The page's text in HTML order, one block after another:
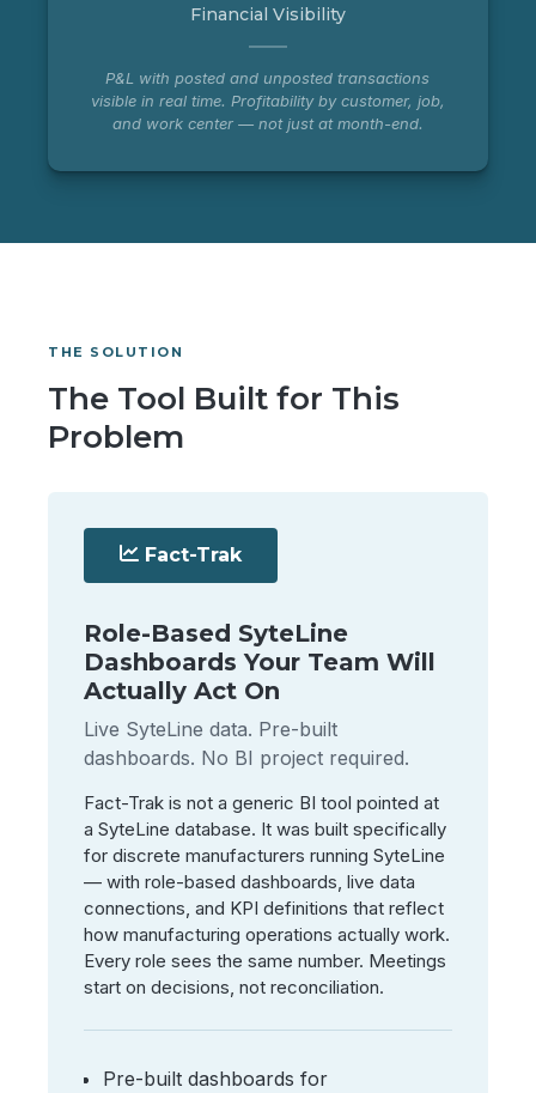
Financial Visibility
P&L with posted and unposted transactions
visible in real time. Profitability by customer, job,
and work center — not just at month-end.
THE SOLUTION
The Tool Built for This
Problem
Fact-Trak
Role-Based SyteLine
Dashboards Your Team Will
Actually Act On
Live SyteLine data. Pre-built
dashboards. No BI project required.
Fact-Trak is not a generic BI tool pointed at
a SyteLine database. It was built specifically
for discrete manufacturers running SyteLine
— with role-based dashboards, live data
connections, and KPI definitions that reflect
how manufacturing operations actually work.
Every role sees the same number. Meetings
start on decisions, not reconciliation.
Pre-built dashboards for